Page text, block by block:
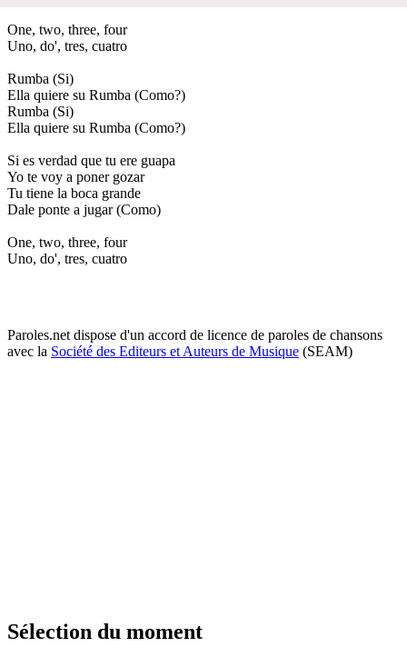
One, two, three, four
Uno, do', tres, cuatro
Rumba (Si)
Ella quiere su Rumba (Como?)
Rumba (Si)
Ella quiere su Rumba (Como?)
Si es verdad que tu ere guapa
Yo te voy a poner gozar
Tu tiene la boca grande
Dale ponte a jugar (Como)
One, two, three, four
Uno, do', tres, cuatro
Paroles.net dispose d'un accord de licence de paroles de chansons
avec la Société des Editeurs et Auteurs de Musique (SEAM)
Sélection du moment